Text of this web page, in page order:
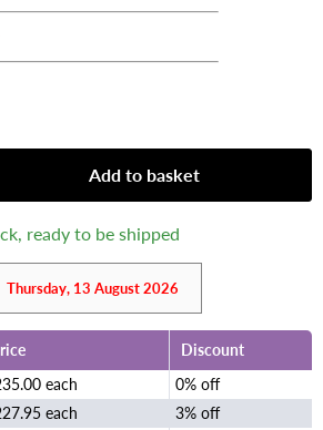
Add to basket
ready to be shipped
Thursday, 13 August 2026
Discount
each
0% off
each
3% off